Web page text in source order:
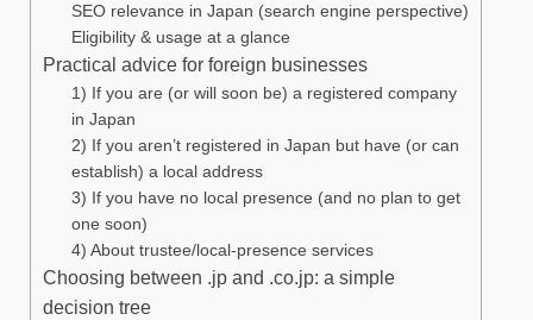
SEO relevance in Japan (search engine perspective)
Eligibility & usage at a glance
Practical advice for foreign businesses
1) If you are (or will soon be) a registered company
in Japan
2) If you aren’t registered in Japan but have (or can
establish) a local address
3) If you have no local presence (and no plan to get
one soon)
4) About trustee/local-presence services
Choosing between .jp and .co.jp: a simple
decision tree